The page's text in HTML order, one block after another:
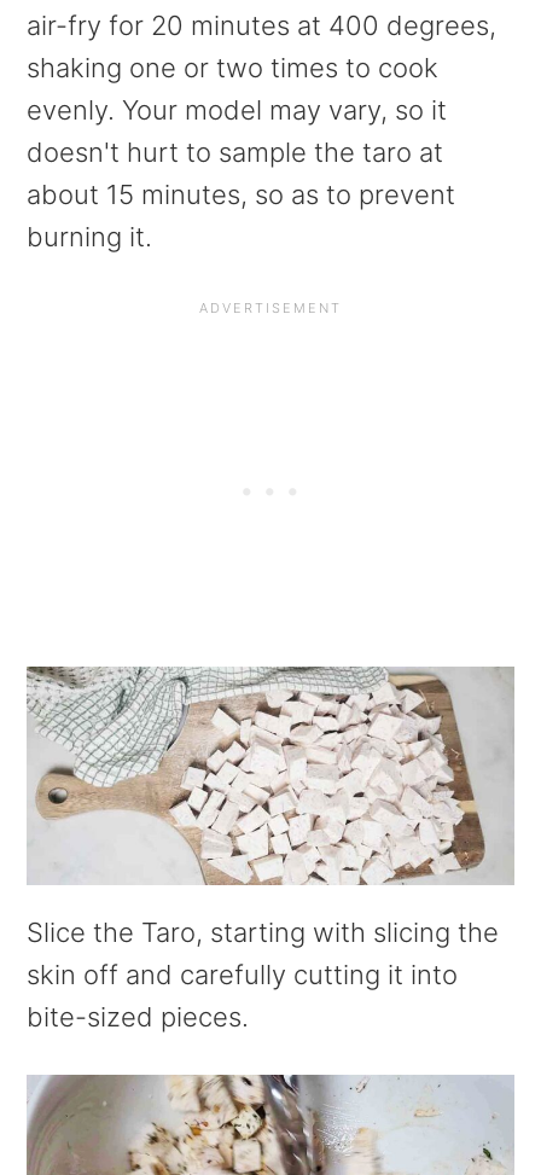
air-fry for 20 minutes at 400 degrees,
shaking one or two times to cook
evenly. Your model may vary, so it
doesn't hurt to sample the taro at
about 15 minutes, so as to prevent
burning it.
Slice the Taro, starting with slicing the
skin off and carefully cutting it into
bite-sized pieces.